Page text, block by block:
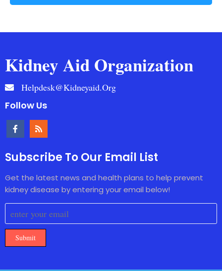
Kidney Aid Organization
Helpdesk@kidneyaid.org
Follow Us
Subscribe To Our Email List
Get the latest news and health plans to help prevent
kidney disease by entering your email below!
Submit